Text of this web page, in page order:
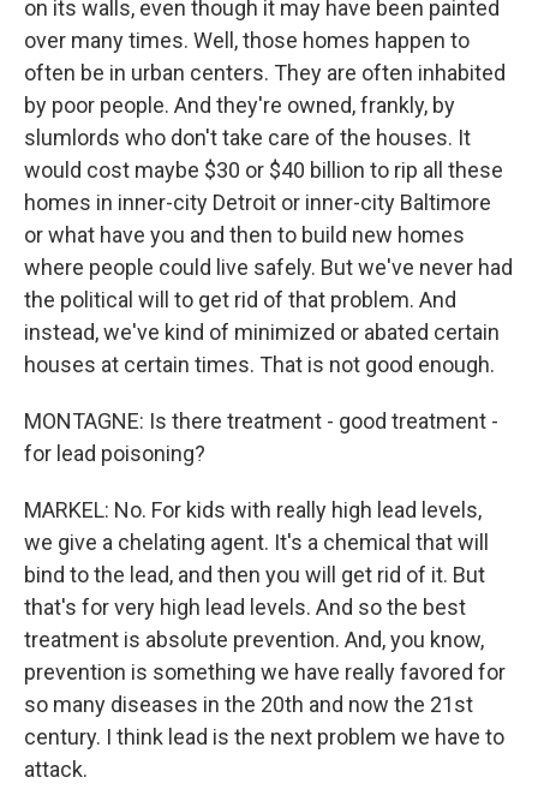
on its walls, even though it may have been painted
over many times. Well, those homes happen to
often be in urban centers. They are often inhabited
by poor people. And they're owned, frankly, by
slumlords who don't take care of the houses. It
would cost maybe $30 or $40 billion to rip all these
homes in inner-city Detroit or inner-city Baltimore
or what have you and then to build new homes
where people could live safely. But we've never had
the political will to get rid of that problem. And
instead, we've kind of minimized or abated certain
houses at certain times. That is not good enough.
MONTAGNE: Is there treatment - good treatment -
for lead poisoning?
MARKEL: No. For kids with really high lead levels,
we give a chelating agent. It's a chemical that will
bind to the lead, and then you will get rid of it. But
that's for very high lead levels. And so the best
treatment is absolute prevention. And, you know,
prevention is something we have really favored for
so many diseases in the 20th and now the 21st
century. I think lead is the next problem we have to
attack.